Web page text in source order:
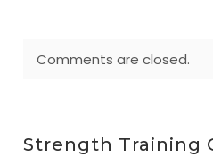
Comments are closed.
Strength Training